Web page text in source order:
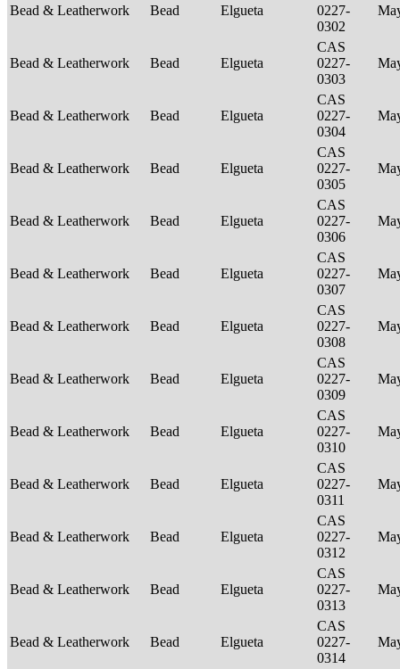
Bead & Leatherwork Bead Elgueta
0227-
0302
Bead & Leatherwork Bead Elgueta
CAS
0227-
0303
Bead & Leatherwork Bead Elgueta
CAS
0227-
0304
Bead & Leatherwork Bead Elgueta
CAS
0227-
0305
Bead & Leatherwork Bead Elgueta
CAS
0227-
0306
Bead & Leatherwork Bead Elgueta
CAS
0227-
0307
Bead & Leatherwork Bead Elgueta
CAS
0227-
0308
Bead & Leatherwork Bead Elgueta
CAS
0227-
0309
Bead & Leatherwork Bead Elgueta
CAS
0227-
0310
Bead & Leatherwork Bead Elgueta
CAS
0227-
0311
Bead & Leatherwork Bead Elgueta
CAS
0227-
0312
Bead & Leatherwork Bead Elgueta
CAS
0227-
0313
Bead & Leatherwork Bead Elgueta
CAS
0227-
0314